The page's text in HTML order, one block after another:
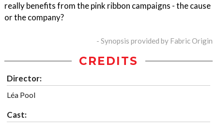
really benefits from the pink ribbon campaigns - the cause
or the company?
- Synopsis provided by Fabric Origin
CREDITS
Director:
Léa Pool
Cast: